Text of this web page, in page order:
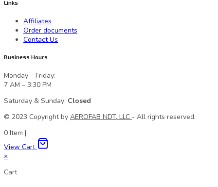
Links
Affiliates
Order documents
Contact Us
Business Hours
Monday – Friday:
7 AM – 3:30 PM
Saturday & Sunday: Closed
© 2023 Сopyright by AEROFAB NDT, LLC - All rights reserved.
0 Item |
View Cart
×
Cart